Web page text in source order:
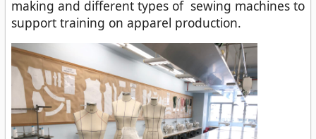
making and different types of sewing machines to
support training on apparel production.